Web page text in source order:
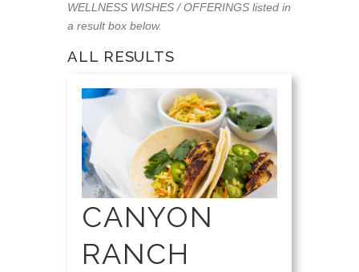
WELLNESS WISHES / OFFERINGS listed in
a result box below.
ALL RESULTS
CANYON
RANCH